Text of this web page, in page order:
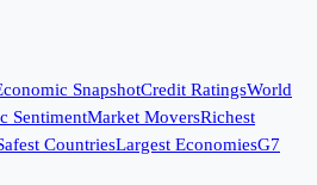
SnapshotCredit RatingsWorld
SentimentMarket MoversRichest
CountriesLargest EconomiesG7